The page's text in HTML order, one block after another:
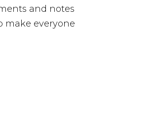
and notes
make everyone